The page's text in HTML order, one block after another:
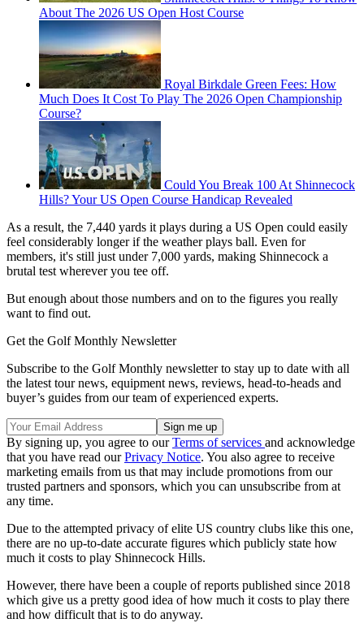
About The 2026 US Open Host Course
Royal Birkdale Green Fees: How
Much Does It Cost To Play The 2026 Open Championship
Course?
Could You Break 100 At Shinnecock
Hills? Your US Open Course Handicap Revealed
As a result, the 7,440 yards it plays during a US Open could easily
feel considerably longer if the weather plays ball. Even for
members, it's still just under 7,000 yards, making Shinnecock a
brutal test wherever you tee off.
But enough about those numbers and on to the figures you really
want to find out.
Get the Golf Monthly Newsletter
Subscribe to the Golf Monthly newsletter to stay up to date with all
the latest tour news, equipment news, reviews, head-to-heads and
buyer’s guides from our team of experienced experts.
By signing up, you agree to ourTerms of services and acknowledge
that you have read ourPrivacy Notice. You also agree to receive
marketing emails from us that may include promotions from our
trusted partners and sponsors, which you can unsubscribe from at
any time.
Due to the attempted privacy of elite US country clubs like this one,
there are no up-to-date accurate figures which publicly state how
much it costs to play Shinnecock Hills.
However, there have been a couple of reports published since 2018
which give us a pretty good idea of how much it costs to play there
and how difficult that is to do anyway.